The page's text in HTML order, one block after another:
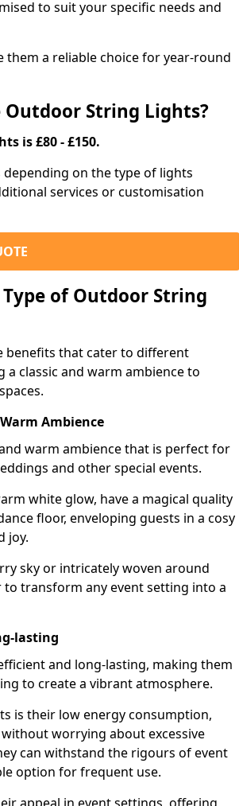
to suit your specific needs and
a reliable choice for year-round
String Lights?
is £80 - £150.
on the type of lights
services or customisation
of Outdoor String
benefits that cater to different
classic and warm ambience to
Ambience
warm ambience that is perfect for
and other special events.
white glow, have a magical quality
floor, enveloping guests in a cosy
joy.
sky or intricately woven around
transform any event setting into a
lasting
and long-lasting, making them
to create a vibrant atmosphere.
is their low energy consumption,
worrying about excessive
can withstand the rigours of event
option for frequent use.